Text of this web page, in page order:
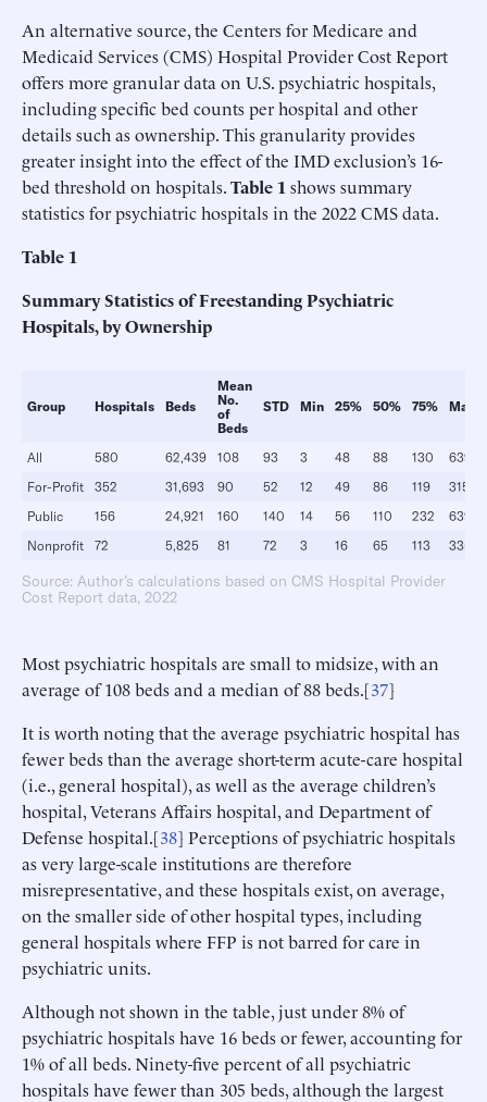
An alternative source, the Centers for Medicare and
Medicaid Services (CMS) Hospital Provider Cost Report
offers more granular data on U.S. psychiatric hospitals,
including specific bed counts per hospital and other
details such as ownership. This granularity provides
greater insight into the effect of the IMD exclusion’s 16-
bed threshold on hospitals.Table 1 shows summary
statistics for psychiatric hospitals in the 2022 CMS data.
Table 1
Summary Statistics of Freestanding Psychiatric
Hospitals, by Ownership
Group Hospitals Beds
Mean
No.
of
Beds
STD Min 25% 50% 75% Max
All 580 62,439 108 93 3 48 88 130
639
For-Profit
352 31,693 90 52 12 49 86 119
315
Public
156 24,921 160 140 14 56 110 232
639
Nonprofit
72 5,825 81 72 3 16 65 113 335
Source: Author’s calculations based on CMS Hospital Provider
Cost Report data, 2022
Most psychiatric hospitals are small to midsize, with an
average of 108 beds and a median of 88 beds.[37]
It is worth noting that the average psychiatric hospital has
fewer beds than the average short-term acute-care hospital
(i.e., general hospital), as well as the average children’s
hospital, Veterans Affairs hospital, and Department of
Defense hospital.[38] Perceptions of psychiatric hospitals
as very large-scale institutions are therefore
misrepresentative, and these hospitals exist, on average,
on the smaller side of other hospital types, including
general hospitals where FFP is not barred for care in
psychiatric units.
Although not shown in the table, just under 8% of
psychiatric hospitals have 16 beds or fewer, accounting for
1% of all beds. Ninety-five percent of all psychiatric
hospitals have fewer than 305 beds, although the largest